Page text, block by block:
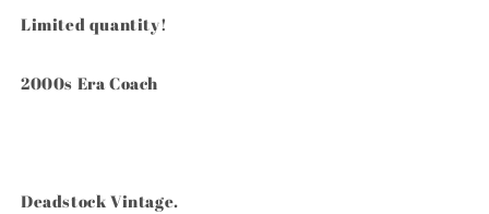
Limited quantity!
2000s Era Coach
Deadstock Vintage.